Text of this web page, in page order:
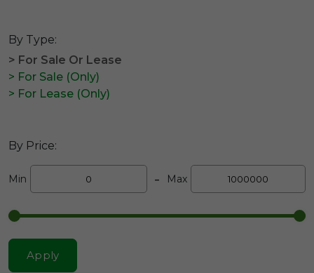
By Type:
> For Sale Or Lease
> For Sale (Only)
> For Lease (Only)
By Price:
Min - Max
Apply